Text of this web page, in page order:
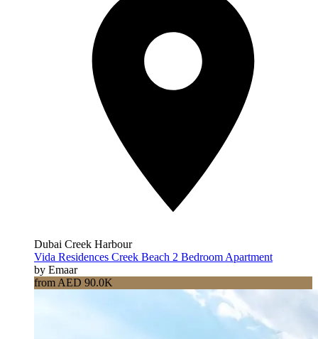
Dubai Creek Harbour
Vida Residences Creek Beach 2 Bedroom Apartment
by Emaar
from AED 90.0K